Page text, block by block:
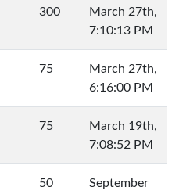
300
March 27th,
7:10:13 PM
75
March 27th,
6:16:00 PM
75
March 19th,
7:08:52 PM
50
September